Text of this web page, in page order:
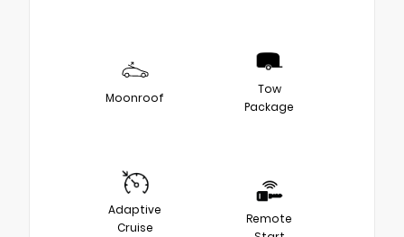
Moonroof
Tow
Package
Adaptive
Cruise
Remote